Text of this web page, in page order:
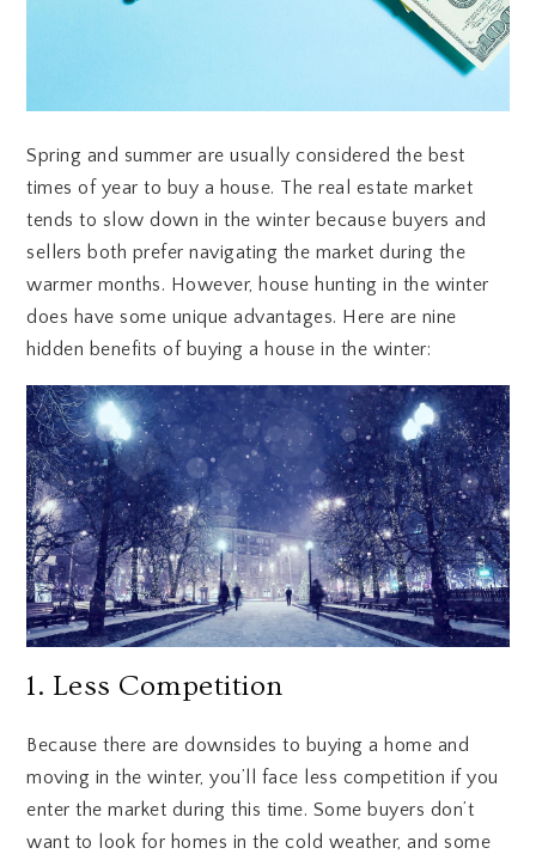
Spring and summer are usually considered the best
times of year to buy a house. The real estate market
tends to slow down in the winter because buyers and
sellers both prefer navigating the market during the
warmer months. However, house hunting in the winter
does have some unique advantages. Here are nine
hidden benefits of buying a house in the winter:
1. Less Competition
Because there are downsides to buying a home and
moving in the winter, you’ll face less competition if you
enter the market during this time. Some buyers don’t
want to look for homes in the cold weather, and some